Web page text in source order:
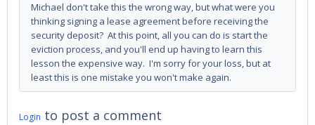
Michael don't take this the wrong way, but what were you
thinking signing a lease agreement before receiving the
security deposit? At this point, all you can do is start the
eviction process, and you'll end up having to learn this
lesson the expensive way. I'm sorry for your loss, but at
least this is one mistake you won't make again.
Login to post a comment